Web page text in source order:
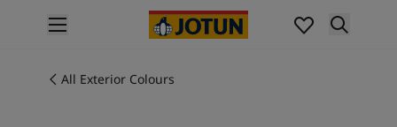
Interior paintingAll Exterior Colours